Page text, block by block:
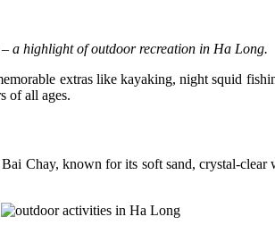
– a highlight of outdoor recreation in Ha Long.
extras like kayaking, night squid
of all ages.
Chay, known for its soft sand, crystal-clear